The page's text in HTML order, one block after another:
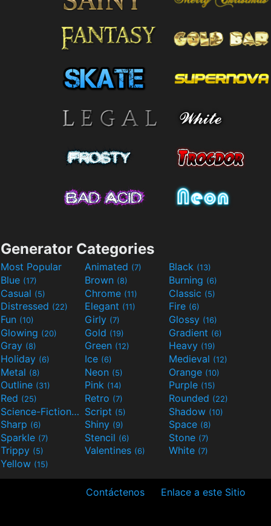
Generator Categories
Most Popular Animated (7) Black (13)
Blue (17) Brown (8) Burning (6)
Casual (5) Chrome (11) Classic (5)
Distressed (22) Elegant (11) Fire (6)
Fun (10) Girly (7) Glossy (16)
Glowing (20) Gold (19) Gradient (6)
Gray (8) Green (12) Heavy (19)
Holiday (6) Ice (6) Medieval (12)
Metal (8) Neon (5) Orange (10)
Outline (31) Pink (14) Purple (15)
Red (25) Retro (7) Rounded (22)
Science-Fiction(9) Script (5) Shadow (10)
Sharp (6) Shiny (9) Space (8)
Sparkle (7) Stencil (6) Stone (7)
Trippy (5) Valentines (6) White (7)
Yellow (15)
Contáctenos Enlace a este Sitio